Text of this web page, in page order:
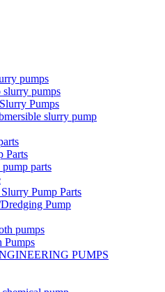
pumps
slurry pumps
Pumps
slurry pump
Parts
parts
Pump Parts
Pump
pumps
Pumps
PUMPS